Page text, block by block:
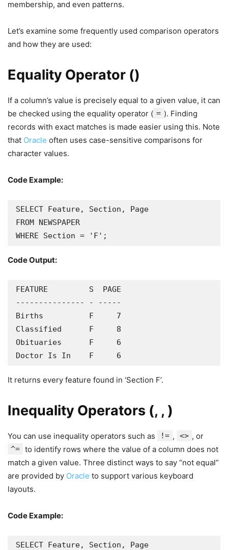
membership, and even patterns.
Let’s examine some frequently used comparison operators
and how they are used:
Equality Operator ()
If a column’s value is precisely equal to a given value, it can
be checked using the equality operator ( = ). Finding
records with exact matches is made easier using this. Note
that Oracle often uses case-sensitive comparisons for
character values.
Code Example:
SELECT Feature, Section, Page
FROM NEWSPAPER
WHERE Section = 'F';
Code Output:
FEATURE         S  PAGE
--------------- - -----
Births          F     7
Classified      F     8
Obituaries      F     6
Doctor Is In    F     6
It returns every feature found in ‘Section F’.
Inequality Operators (, , )
You can use inequality operators such as != , <> , or
^= to identify rows where the value of a column does not
match a given value. Three distinct ways to say “not equal”
are provided by Oracle to support various keyboard
layouts.
Code Example:
SELECT Feature, Section, Page